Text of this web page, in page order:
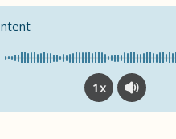
1x
o
b
e